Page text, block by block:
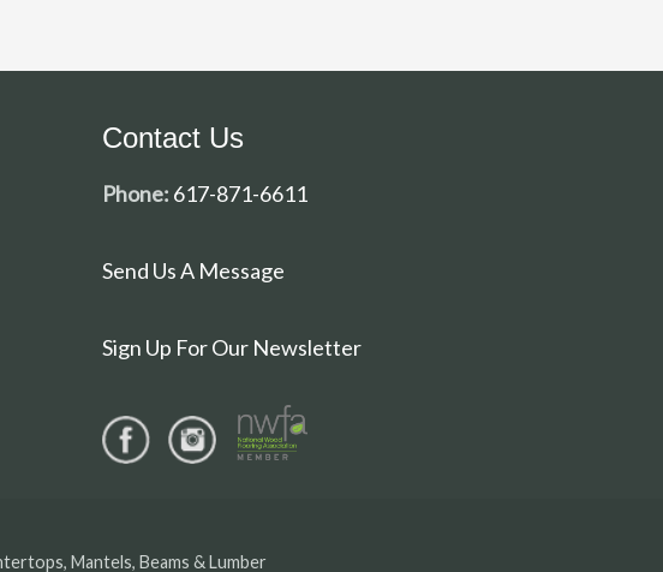
Contact Us
Phone: 617-871-6611
Send Us A Message
Sign Up For Our Newsletter
Mantels, Beams & Lumber